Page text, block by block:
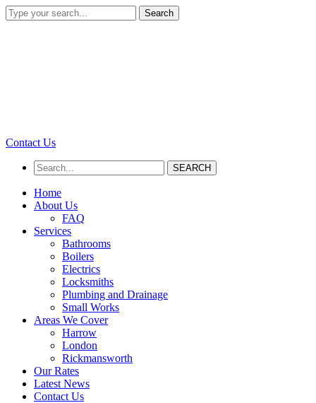
Search
Contact Us
SEARCH
Home
About Us
FAQ
Services
Bathrooms
Boilers
Electrics
Locksmiths
Plumbing and Drainage
Small Works
Areas We Cover
Harrow
London
Rickmansworth
Our Rates
Latest News
Contact Us